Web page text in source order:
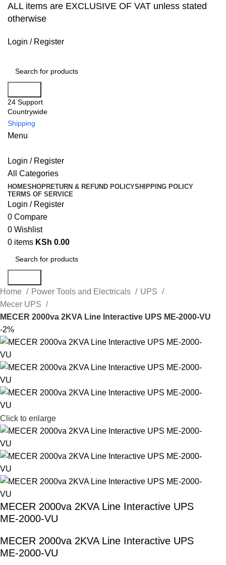
ALL items are EXCLUSIVE OF VAT unless stated
otherwise
Login / Register
24 Support
Countrywide
Shipping
Menu
Login / Register
All Categories
HOMESHOPRETURN & REFUND POLICYSHIPPING POLICY
TERMS OF SERVICE
Login / Register
0 Compare
0 Wishlist
0 items KSh 0.00
Home
Power Tools and Electricals
UPS
Mecer UPS
MECER 2000va 2KVA Line Interactive UPS ME-2000-VU
-2%
Click to enlarge
MECER 2000va 2KVA Line Interactive UPS
ME-2000-VU
MECER 2000va 2KVA Line Interactive UPS
ME-2000-VU